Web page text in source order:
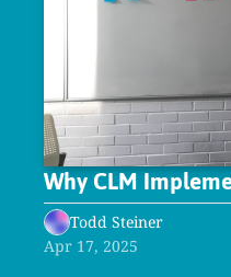
Why CLM
Todd Steiner
Apr 17, 2025